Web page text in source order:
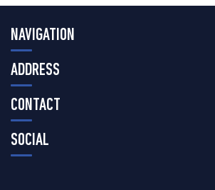
NAVIGATION
ADDRESS
CONTACT
SOCIAL